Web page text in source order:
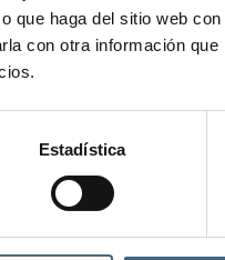
que haga del sitio web
con otra información
Estadística